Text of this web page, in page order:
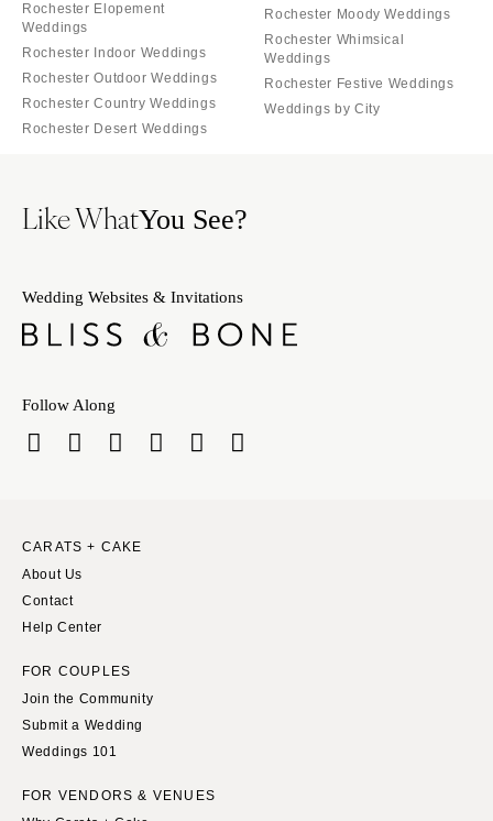
Rochester Elopement
Weddings
Rochester Indoor Weddings
Rochester Outdoor Weddings
Rochester Country Weddings
Rochester Desert Weddings
Rochester Moody Weddings
Rochester Whimsical
Weddings
Rochester Festive Weddings
Weddings by City
Like WhatYou See?
Wedding Websites & Invitations
Follow Along
CARATS + CAKE
About Us
Contact
Help Center
FOR COUPLES
Join the Community
Submit a Wedding
Weddings 101
FOR VENDORS & VENUES